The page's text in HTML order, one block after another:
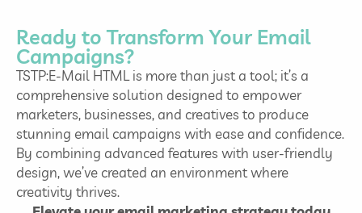
Ready to Transform Your Email
Campaigns?
TSTP:E-Mail HTML is more than just a tool; it’s a
comprehensive solution designed to empower
marketers, businesses, and creatives to produce
stunning email campaigns with ease and confidence.
By combining advanced features with user-friendly
design, we’ve created an environment where
creativity thrives.